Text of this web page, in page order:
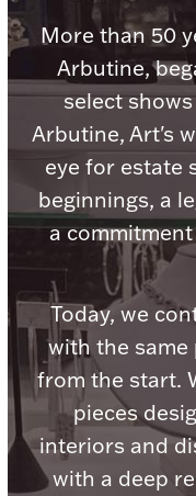
Jewelry
More than 50
Arbutine,
select
Arbutine, Art's
eye for estate
beginnings, a
a
Today, we
with the
from the start.
pieces
interiors and
with a deep